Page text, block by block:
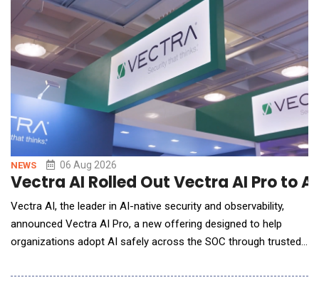
automation capabilities into the Emp
NEWS 06 Aug 2026
Vectra AI Rolled Out Vectra AI Pro to
Vectra AI, the leader in AI-native security and observability,
announced Vectra AI Pro, a new offering designed to help
organizations adopt AI safely across the SOC through trusted
executed at machine speed, forcing security teams to adopt